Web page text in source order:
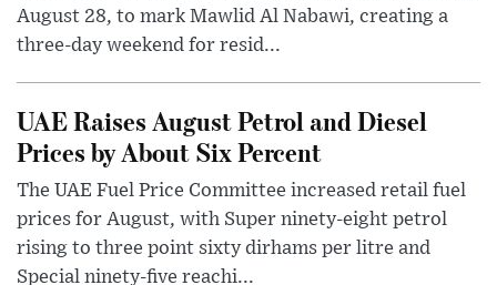
August 28, to mark Mawlid Al Nabawi, creating a
three-day weekend for resid...
UAE Raises August Petrol and Diesel
Prices by About Six Percent
The UAE Fuel Price Committee increased retail fuel
prices for August, with Super ninety-eight petrol
rising to three point sixty dirhams per litre and
Special ninety-five reachi...